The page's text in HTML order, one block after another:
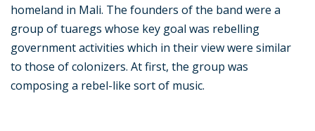
homeland in Mali. The founders of the band were a
group of tuaregs whose key goal was rebelling
government activities which in their view were similar
to those of colonizers. At first, the group was
composing a rebel-like sort of music.